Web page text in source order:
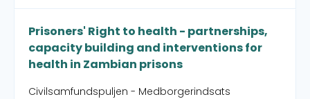
Prisoners' Right to health - partnerships,
capacity building and interventions for
health in Zambian prisons
Civilsamfundspuljen - Medborgerindsats